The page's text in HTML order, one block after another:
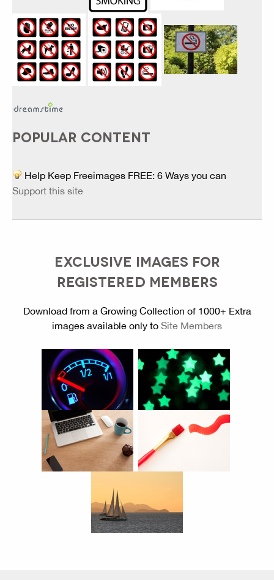
POPULAR CONTENT
Help Keep Freeimages FREE: 6 Ways you can
Support this site
EXCLUSIVE IMAGES FOR
REGISTERED MEMBERS
Download from a Growing Collection of 1000+ Extra
images available only to Site Members